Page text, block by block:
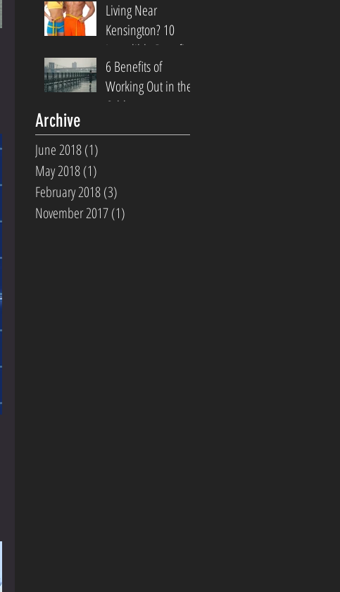
Living Near
Kensington? 10
Incredible Benefits
of Martial Arts
6 Benefits of
Working Out in the
Cold
Archive
June 2018(1)
May 2018(1)
February 2018(3)
November 2017(1)